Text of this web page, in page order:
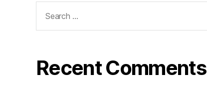
for:
Recent Comments